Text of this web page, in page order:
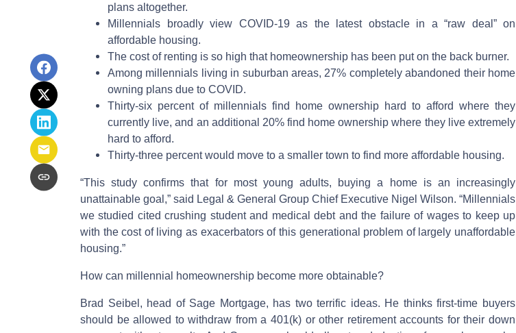
plans altogether.
Millennials broadly view COVID-19 as the latest obstacle in a “raw deal” on
affordable housing.
The cost of renting is so high that homeownership has been put on the back burner.
Among millennials living in suburban areas, 27% completely abandoned their home
owning plans due to COVID.
Thirty-six percent of millennials find home ownership hard to afford where they
currently live, and an additional 20% find home ownership where they live extremely
hard to afford.
Thirty-three percent would move to a smaller town to find more affordable housing.
“This study confirms that for most young adults, buying a home is an increasingly
unattainable goal,” said Legal & General Group Chief Executive Nigel Wilson. “Millennials
we studied cited crushing student and medical debt and the failure of wages to keep up
with the cost of living as exacerbators of this generational problem of largely unaffordable
housing.”
How can millennial homeownership become more obtainable?
Brad Seibel, head of Sage Mortgage, has two terrific ideas. He thinks first-time buyers
should be allowed to withdraw from a 401(k) or other retirement accounts for their down